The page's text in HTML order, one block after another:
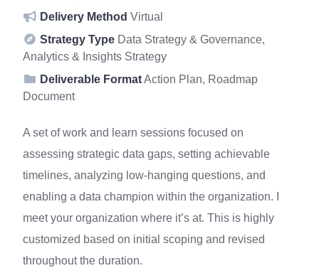
Delivery Method Virtual
Strategy Type Data Strategy & Governance,
Analytics & Insights Strategy
Deliverable FormatAction Plan, Roadmap
Document
A set of work and learn sessions focused on
assessing strategic data gaps, setting achievable
timelines, analyzing low-hanging questions, and
enabling a data champion within the organization. I
meet your organization where it’s at. This is highly
customized based on initial scoping and revised
throughout the duration.